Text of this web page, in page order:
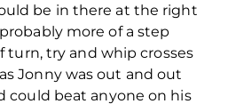
be in there at the right
more of a step
turn, try and whip crosses
Jonny was out and out
could beat anyone on his